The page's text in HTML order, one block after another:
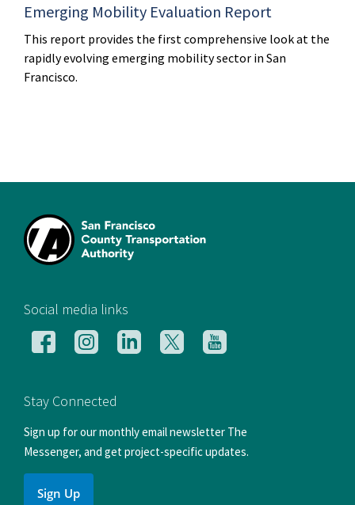
Emerging Mobility Evaluation Report
This report provides the first comprehensive look at the
rapidly evolving emerging mobility sector in San
Francisco.
Social media links
Follow
Facebook
Follow
us
Instagram
Follow
us
Follow
us
Follow
us
Stay Connected
Sign up for our monthly email newsletter The
Messenger, and get project-specific updates.
Sign Up